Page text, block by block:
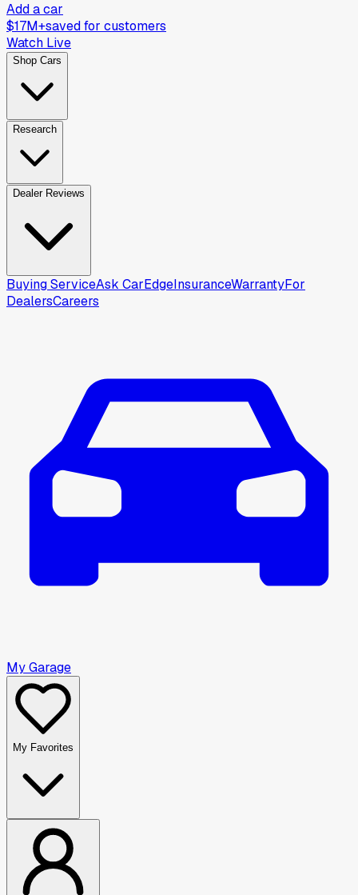
Add a car
$17M+saved for customers
Watch Live
Shop Cars
Research
Dealer Reviews
Buying ServiceAsk CarEdgeInsuranceWarrantyFor
DealersCareers
My Garage
My Favorites